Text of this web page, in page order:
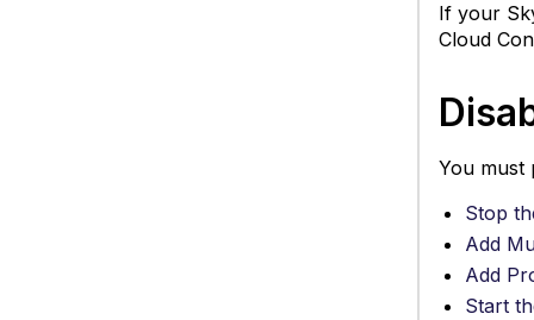
If your
Cloud
You must
Stop
Add
Add
Start